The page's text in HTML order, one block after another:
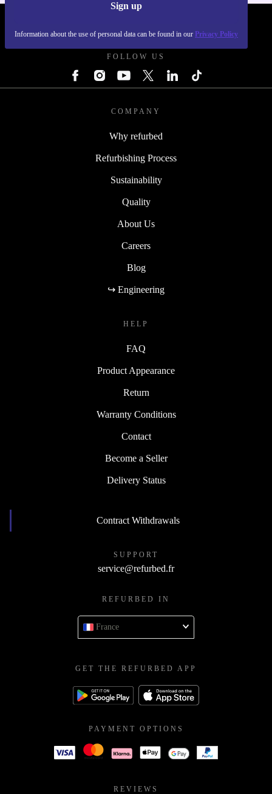
Sign up
Information about the use of personal data can be found in our Privacy Policy
FOLLOW US
COMPANY
Why refurbed
Refurbishing Process
Sustainability
Quality
About Us
Careers
Blog
↪ Engineering
HELP
FAQ
Product Appearance
Return
Warranty Conditions
Contact
Become a Seller
Delivery Status
Contract Withdrawals
SUPPORT
service@refurbed.fr
REFURBED IN
France
GET THE REFURBED APP
PAYMENT OPTIONS
REVIEWS